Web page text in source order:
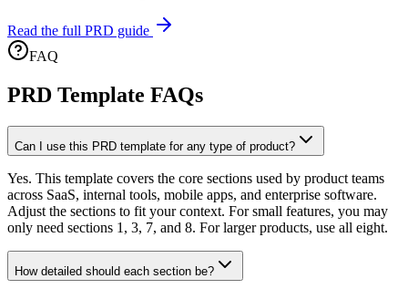
Read the full PRD guide
FAQ
PRD Template FAQs
Can I use this PRD template for any type of product?
Yes. This template covers the core sections used by product teams
across SaaS, internal tools, mobile apps, and enterprise software.
Adjust the sections to fit your context. For small features, you may
only need sections 1, 3, 7, and 8. For larger products, use all eight.
How detailed should each section be?